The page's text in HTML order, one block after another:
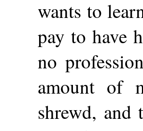
wants to
pay to have
no
amount of
shrewd, and